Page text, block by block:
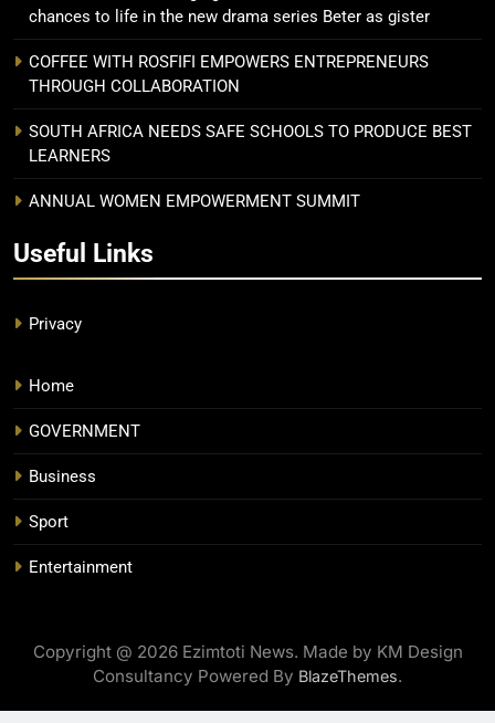
chances to life in the new drama series Beter as gister
COFFEE WITH ROSFIFI EMPOWERS ENTREPRENEURS
THROUGH COLLABORATION
SOUTH AFRICA NEEDS SAFE SCHOOLS TO PRODUCE BEST
LEARNERS
ANNUAL WOMEN EMPOWERMENT SUMMIT
Useful Links
Privacy
Home
GOVERNMENT
Business
Sport
Entertainment
Copyright @ 2026 Ezimtoti News. Made by KM Design
Consultancy Powered By BlazeThemes.